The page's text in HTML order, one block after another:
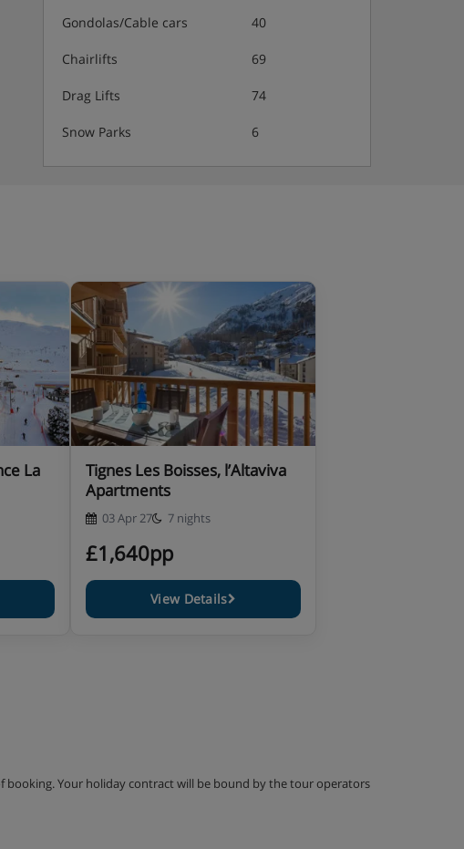
Gondolas/Cable cars 40
Chairlifts 69
Drag Lifts 74
Snow Parks 6
La
Tignes Les Boisses, l’Altaviva
Apartments
03 Apr 27 7 nights
£1,640pp
View Details
booking. Your holiday contract will be bound by the tour operators